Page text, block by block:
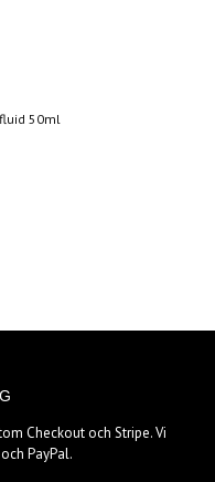
50ml
Checkout och Stripe. Vi
PayPal.